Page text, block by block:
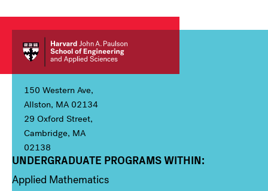
150 Western Ave,
Allston, MA 02134
29 Oxford Street,
Cambridge, MA
02138
Column 1
UNDERGRADUATE PROGRAMS WITHIN:
Applied Mathematics